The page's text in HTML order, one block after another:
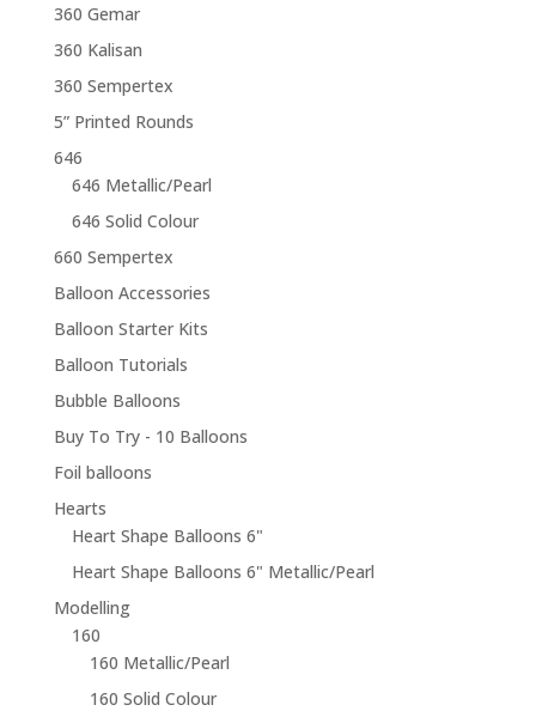
360 Gemar
360 Kalisan
360 Sempertex
5” Printed Rounds
646
646 Metallic/Pearl
646 Solid Colour
660 Sempertex
Balloon Accessories
Balloon Starter Kits
Balloon Tutorials
Bubble Balloons
Buy To Try - 10 Balloons
Foil balloons
Hearts
Heart Shape Balloons 6"
Heart Shape Balloons 6" Metallic/Pearl
Modelling
160
160 Metallic/Pearl
160 Solid Colour